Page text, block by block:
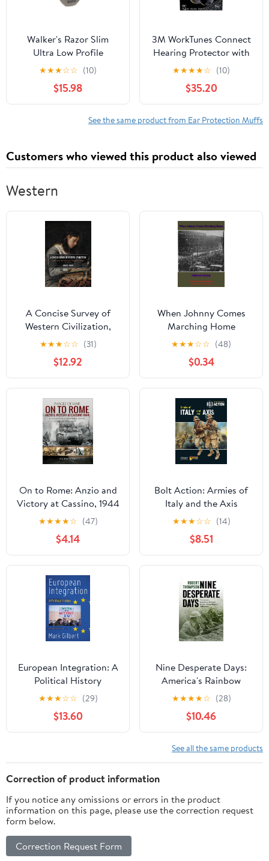
Walker's Razor Slim
Ultra Low Profile
Compact Design
Adjustable Range
Shooting Hunting
Hearing Protection
Electronic Earmuffs
★★★☆☆ (10)
$15.98
3M WorkTunes Connect
Hearing Protector with
Bluetooth Technology,
Built-In Rechargeable
Battery, Audio/Voice
Assist
★★★★☆ (10)
$35.20
See the same product from Ear Protection Muffs
Customers who viewed this product also viewed
Western
A Concise Survey of
Western Civilization,
Combined Edition:
Supremacies and
Diversities throughout
History Kindle Edition
★★★☆☆ (31)
$12.92
When Johnny Comes
Marching Home
★★★☆☆ (48)
$0.34
On to Rome: Anzio and
Victory at Cassino, 1944
(Images of War)
★★★★☆ (47)
$4.14
Bolt Action: Armies of
Italy and the Axis
★★★☆☆ (14)
$8.51
European Integration: A
Political History
★★★☆☆ (29)
$13.60
Nine Desperate Days:
America's Rainbow
Division in the Aisne-
Marne Offensive
★★★★☆ (28)
$10.46
See all the same products
Correction of product information
If you notice any omissions or errors in the product
information on this page, please use the correction request
form below.
Correction Request Form